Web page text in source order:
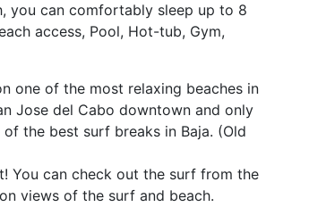
you can comfortably sleep up to 8
access, Pool, Hot-tub, Gym,
one of the most relaxing beaches in
Jose del Cabo downtown and only
the best surf breaks in Baja. (Old
You can check out the surf from the
views of the surf and beach.